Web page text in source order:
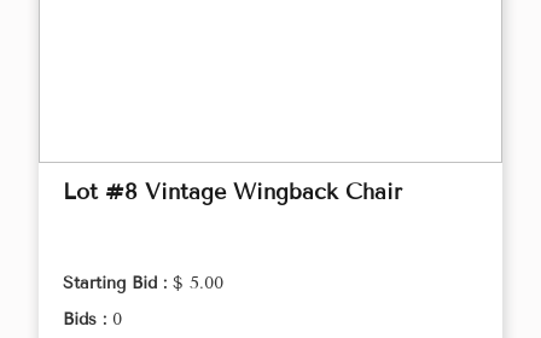
Lot #8 Vintage Wingback Chair
Starting Bid : $ 5.00
Bids : 0